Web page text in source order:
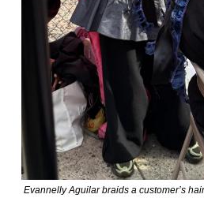
Evannelly Aguilar braids a customer’s